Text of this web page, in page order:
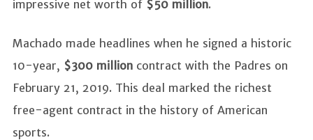
impressive net worth of $50 million.
Machado made headlines when he signed a historic
10-year, $300 million contract with the Padres on
February 21, 2019. This deal marked the richest
free-agent contract in the history of American
sports.